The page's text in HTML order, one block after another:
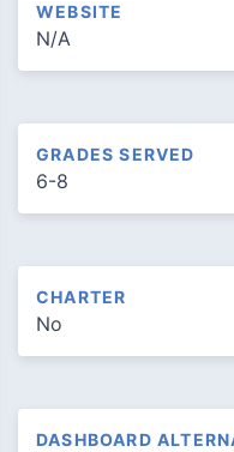
WEBSITE
N/A
GRADES SERVED
6-8
CHARTER
No
DASHBOARD